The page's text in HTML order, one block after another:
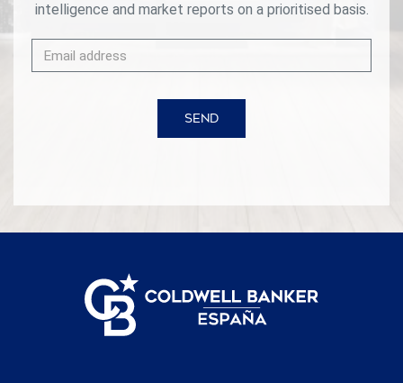
intelligence and market reports on a prioritised basis.
SEND